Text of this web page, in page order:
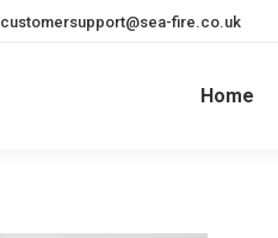
customersupport@sea-fire.co.uk
Home